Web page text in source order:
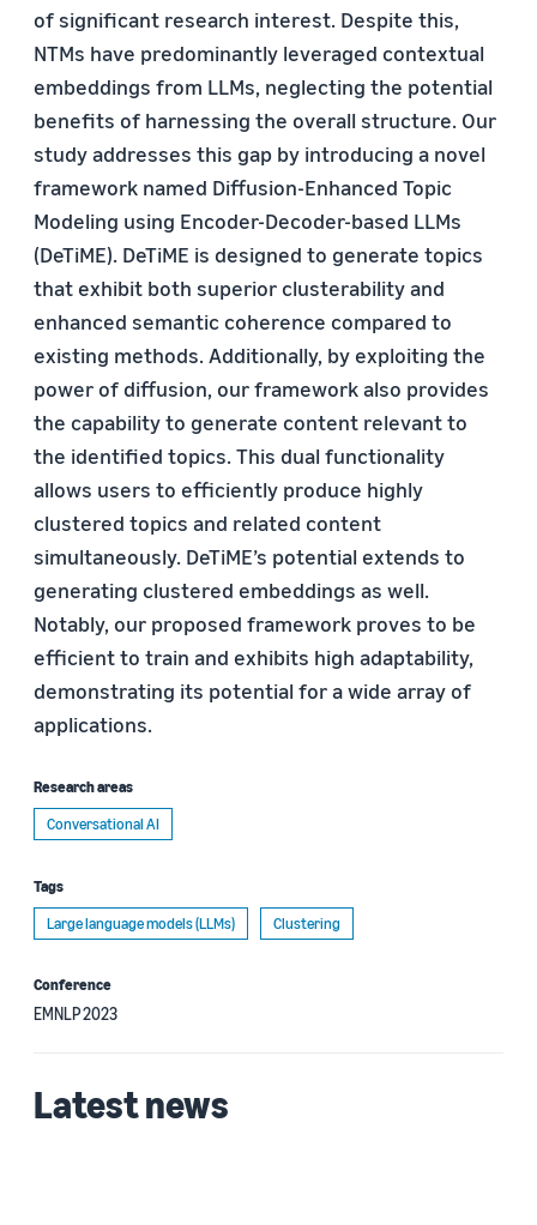
of significant research interest. Despite this,
NTMs have predominantly leveraged contextual
embeddings from LLMs, neglecting the potential
benefits of harnessing the overall structure. Our
study addresses this gap by introducing a novel
framework named Diffusion-Enhanced Topic
Modeling using Encoder-Decoder-based LLMs
(DeTiME). DeTiME is designed to generate topics
that exhibit both superior clusterability and
enhanced semantic coherence compared to
existing methods. Additionally, by exploiting the
power of diffusion, our framework also provides
the capability to generate content relevant to
the identified topics. This dual functionality
allows users to efficiently produce highly
clustered topics and related content
simultaneously. DeTiME’s potential extends to
generating clustered embeddings as well.
Notably, our proposed framework proves to be
efficient to train and exhibits high adaptability,
demonstrating its potential for a wide array of
applications.
Research areas
Conversational AI
Tags
Large language models (LLMs)
Clustering
Conference
EMNLP 2023
Latest news